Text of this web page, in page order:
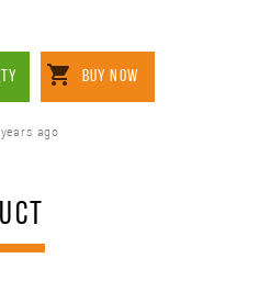
BUY NOW
ago